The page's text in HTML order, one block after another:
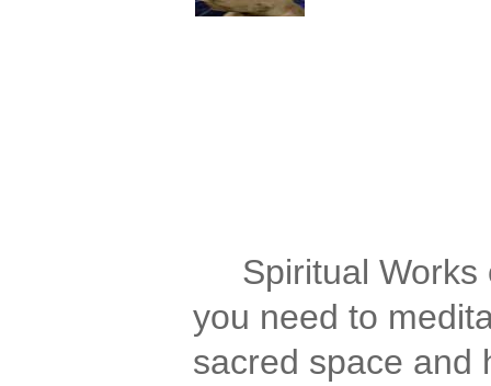
Spiritual Works
you need to
sacred space and